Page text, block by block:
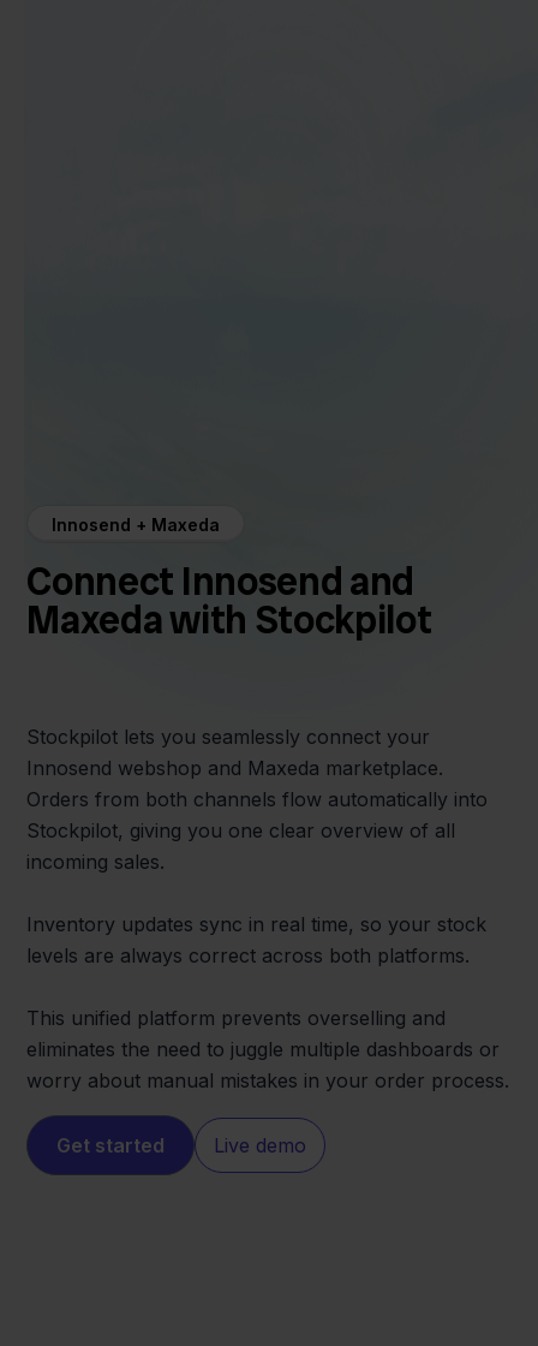
Innosend + Maxeda
Connect Innosend and
Maxeda with Stockpilot
Stockpilot lets you seamlessly connect your
Innosend webshop and Maxeda marketplace.
Orders from both channels flow automatically into
Stockpilot, giving you one clear overview of all
incoming sales.
Inventory updates sync in real time, so your stock
levels are always correct across both platforms.
This unified platform prevents overselling and
eliminates the need to juggle multiple dashboards or
worry about manual mistakes in your order process.
Get started Live demo